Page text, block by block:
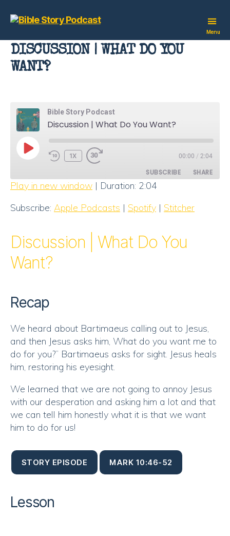
Story
Podcast
Menu
DISCUSSION | WHAT DO YOU
WANT?
Bible Story Podcast
Discussion | What Do You Want?
PLAY
EPISODE
1X 00:00 / 2:04
SUBSCRIBE SHARE
EMBED
Play in new window | Duration: 2:04
Subscribe: Apple Podcasts | Spotify | Stitcher
Discussion | What Do You
Want?
Recap
We heard about Bartimaeus calling out to Jesus,
and then Jesus asks him, What do you want me to
do for you?” Bartimaeus asks for sight. Jesus heals
him, restoring his eyesight.
We learned that we are not going to annoy Jesus
with our desperation and asking him a lot and that
we can tell him honestly what it is that we want
him to do for us!
STORY EPISODE MARK 10:46-52
Lesson